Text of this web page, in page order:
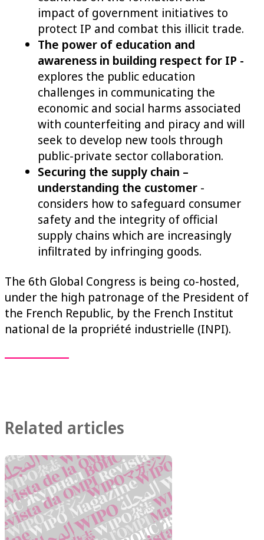
impact of government initiatives to
protect IP and combat this illicit trade.
The power of education and
awareness in building respect for IP -
explores the public education
challenges in communicating the
economic and social harms associated
with counterfeiting and piracy and will
seek to develop new tools through
public-private sector collaboration.
Securing the supply chain –
understanding the customer -
considers how to safeguard consumer
safety and the integrity of official
supply chains which are increasingly
infiltrated by infringing goods.
The 6th Global Congress is being co-hosted,
under the high patronage of the President of
the French Republic, by the French Institut
national de la propriété industrielle (INPI).
Related articles